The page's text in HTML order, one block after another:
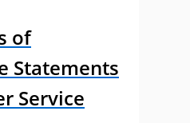
of
Statements
Service